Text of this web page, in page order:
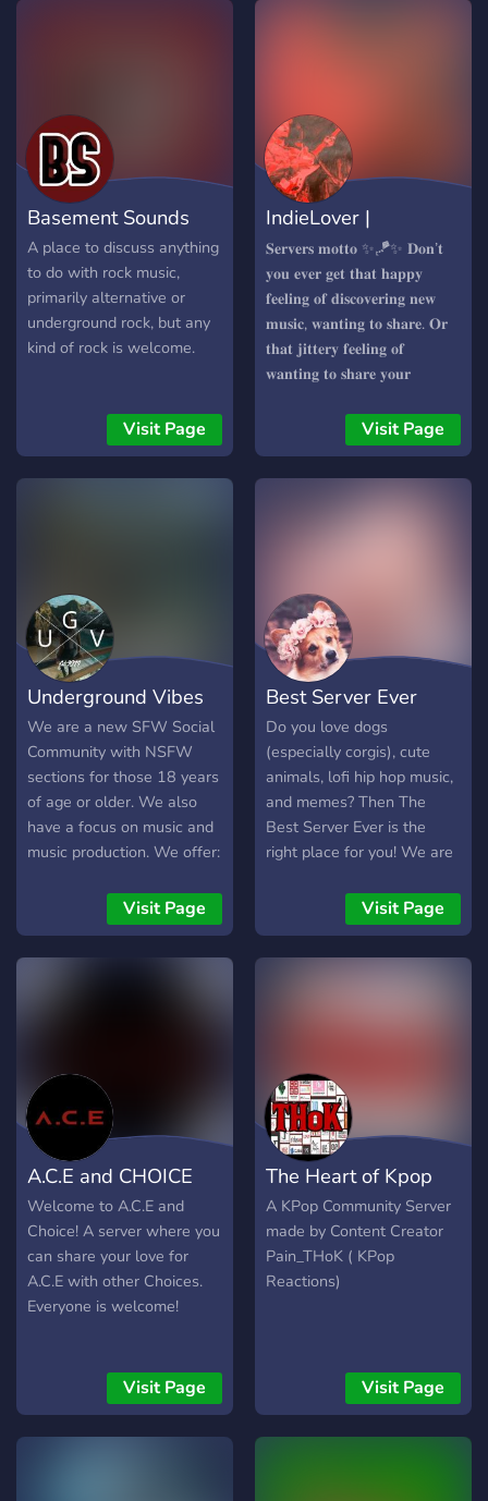
Basement Sounds
A place to discuss anything
to do with rock music,
primarily alternative or
underground rock, but any
kind of rock is welcome.
Visit Page
IndieLover |
ConnectThroughMusic
𝐒𝐞𝐫𝐯𝐞𝐫𝐬 𝐦𝐨𝐭𝐭𝐨 ✨🪁✨ 𝐃𝐨𝐧’𝐭
𝐲𝐨𝐮 𝐞𝐯𝐞𝐫 𝐠𝐞𝐭 𝐭𝐡𝐚𝐭 𝐡𝐚𝐩𝐩𝐲
𝐟𝐞𝐞𝐥𝐢𝐧𝐠 𝐨𝐟 𝐝𝐢𝐬𝐜𝐨𝐯𝐞𝐫𝐢𝐧𝐠 𝐧𝐞𝐰
𝐦𝐮𝐬𝐢𝐜, 𝐰𝐚𝐧𝐭𝐢𝐧𝐠 𝐭𝐨 𝐬𝐡𝐚𝐫𝐞. 𝐎𝐫
𝐭𝐡𝐚𝐭 𝐣𝐢𝐭𝐭𝐞𝐫𝐲 𝐟𝐞𝐞𝐥𝐢𝐧𝐠 𝐨𝐟
𝐰𝐚𝐧𝐭𝐢𝐧𝐠 𝐭𝐨 𝐬𝐡𝐚𝐫𝐞 𝐲𝐨𝐮𝐫
𝐲𝐨𝐮 𝐜𝐚𝐧! 𝐓𝐡𝐢𝐬 𝐬𝐞𝐫𝐯𝐞𝐫 𝐡𝐚𝐬 𝐦𝐨𝐫𝐞
𝐭𝐨 𝐨𝐟𝐟𝐞𝐫 𝐭𝐡𝐚𝐧 𝐣𝐮𝐬𝐭 𝐭𝐡𝐚𝐭, 𝐣𝐨𝐢𝐧
𝐭𝐡𝐢𝐬 𝐜𝐨𝐦𝐦𝐮𝐧𝐢𝐭𝐲 𝐚𝐧𝐝 𝐝𝐢𝐬𝐜𝐨𝐯𝐞𝐫
𝐚 𝐰𝐡𝐨𝐥𝐞 𝐧𝐞𝐰 𝐰𝐨𝐫𝐥𝐝 𝐨𝐟 𝐦𝐮𝐬𝐢𝐜
Visit Page
Underground Vibes
We are a new SFW Social
Community with NSFW
sections for those 18 years
of age or older. We also
have a focus on music and
music production. We offer:
server - Voice Chats - Tons
of topics - Events - And
much much more...
Visit Page
Best Server Ever
Do you love dogs
(especially corgis), cute
animals, lofi hip hop music,
and memes? Then The
Best Server Ever is the
right place for you! We are
anyone who loves to chill,
talk, and make new friends!
Visit Page
A.C.E and CHOICE
Welcome to A.C.E and
Choice! A server where you
can share your love for
A.C.E with other Choices.
Everyone is welcome!
Visit Page
The Heart of Kpop
A KPop Community Server
made by Content Creator
Pain_THoK ( KPop
Reactions)
Visit Page